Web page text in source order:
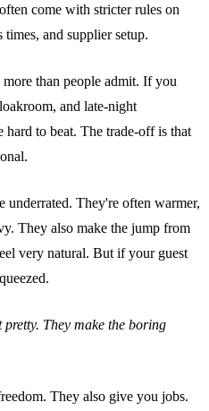
come with stricter rules on
and supplier setup.
than people admit. If you
and late-night
hard to beat. The trade-off is that
underrated. They're often warmer,
They also make the jump from
very natural. But if your guest
pretty. They make the boring
They also give you jobs.